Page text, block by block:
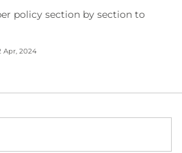
policy section by section to
Apr, 2024